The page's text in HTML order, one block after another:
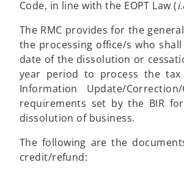
Code, in line with the EOPT Law (
The RMC provides for the
the processing office/s who
date of the dissolution or
year period to process the
Information Update/
requirements set by the BIR
dissolution of business.
The following are the
credit/refund: